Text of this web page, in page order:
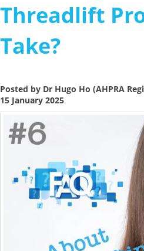
Threadlift
Take?
Posted by Dr Hugo Ho (AHPRA
15 January 2025